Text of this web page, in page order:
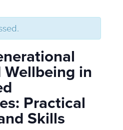
in
Practical
Skills